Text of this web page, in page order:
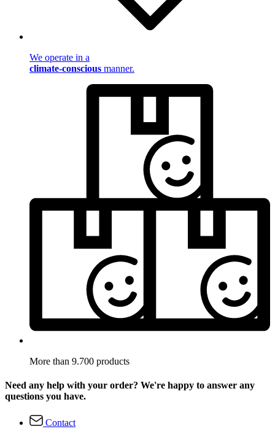
We operate in a
climate-conscious manner.
More than 9.700 products
Need any help with your order? We're happy to answer any
questions you have.
Contact